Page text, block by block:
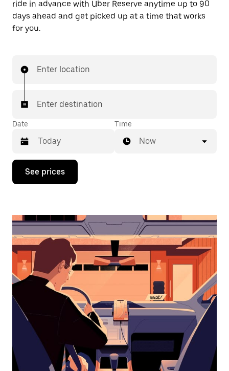
ride in advance with Uber Reserve anytime up to 90
days ahead and get picked up at a time that works
for you.
Enter location
Enter destination
Date
Press
down
interact
the
calendar
and
select
a
date.
Press
the
escape
button
the
calendar.
Time
Now
See prices